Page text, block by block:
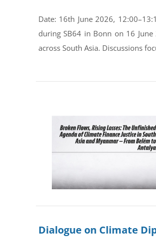
Date: 16th June 2026,
during SB64 in Bonn on 16
across South Asia. Discussions
Dialogue on Climate